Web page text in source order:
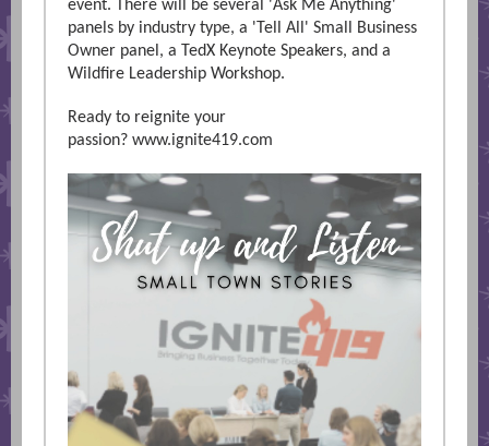
event. There will be several 'Ask Me Anything'
panels by industry type, a 'Tell All' Small Business
Owner panel, a TedX Keynote Speakers, and a
Wildfire Leadership Workshop.
Ready to reignite your
passion? www.ignite419.com